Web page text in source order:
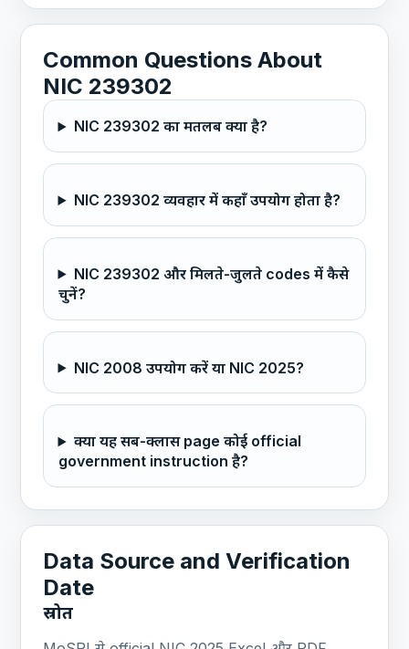
Common Questions About
NIC 239302
NIC 239302 का मतलब क्या है?
NIC 239302 व्यवहार में कहाँ उपयोग होता है?
NIC 239302 और मिलते-जुलते codes में कैसे
चुनें?
NIC 2008 उपयोग करें या NIC 2025?
क्या यह सब-क्लास page कोई official
government instruction है?
Data Source and Verification
Date
स्रोत